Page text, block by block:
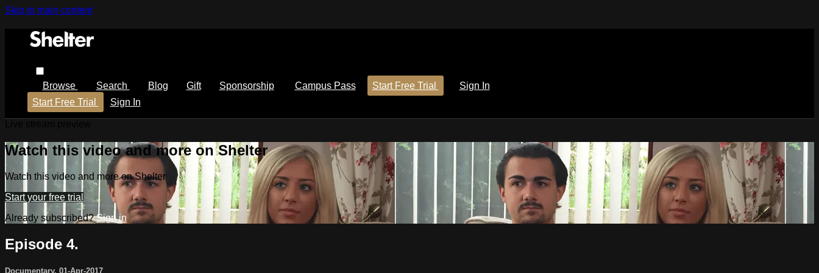
Skip to main content
Browse Search Blog Gift Sponsorship Campus Pass Start Free Trial
Sign In
Start Free Trial
Sign In
Watch this video and more on Shelter
Watch this video and more on Shelter
Start your free trial
Already subscribed?Sign in
Episode 4.
Documentary, 01-Apr-2017